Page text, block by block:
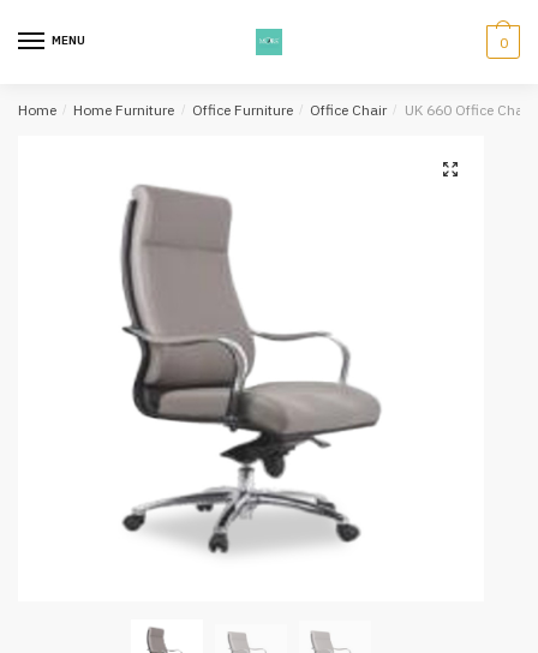
MENU 0
Home / Home Furniture / Office Furniture / Office Chair / UK 660 Office Chair